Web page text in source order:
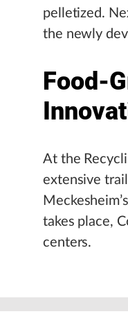
pelletized.
the newly
Food-
At the
extensive
takes place,
centers.